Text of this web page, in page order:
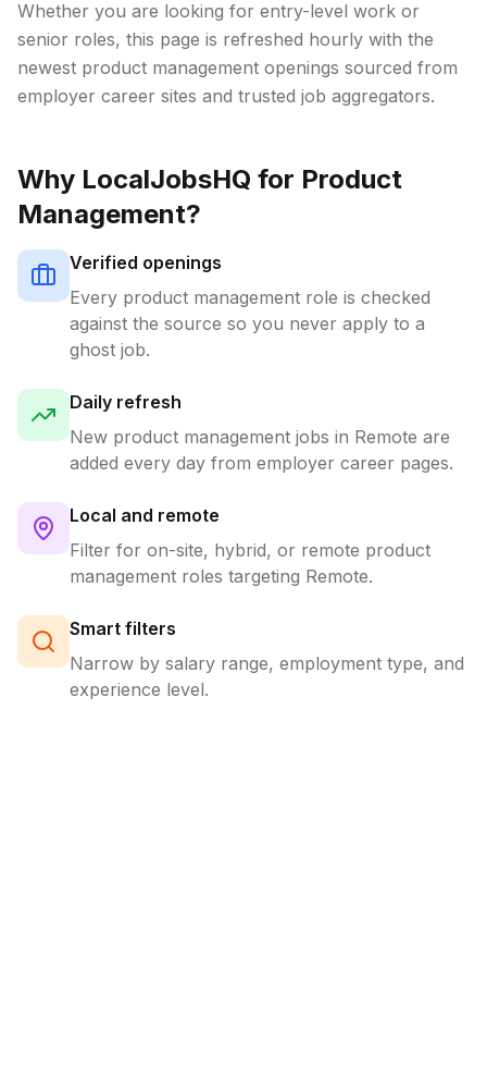
Whether you are looking for entry-level work or
senior roles, this page is refreshed hourly with the
newest product management openings sourced from
employer career sites and trusted job aggregators.
Why LocalJobsHQ for Product
Management?
Verified openings
Every product management role is checked
against the source so you never apply to a
ghost job.
Daily refresh
New product management jobs in Remote are
added every day from employer career pages.
Local and remote
Filter for on-site, hybrid, or remote product
management roles targeting Remote.
Smart filters
Narrow by salary range, employment type, and
experience level.